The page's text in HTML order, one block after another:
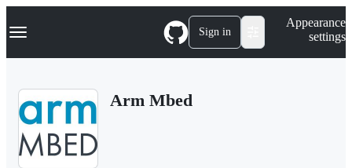
k
p
Navigation Menu Sign in
Appearance
settings
Arm Mbed